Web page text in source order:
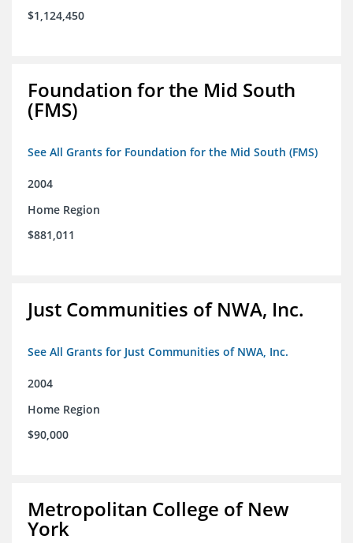
$1,124,450
Foundation for the Mid South
(FMS)
See All Grants for Foundation for the Mid South (FMS)
2004
Home Region
$881,011
Just Communities of NWA, Inc.
See All Grants for Just Communities of NWA, Inc.
2004
Home Region
$90,000
Metropolitan College of New
York